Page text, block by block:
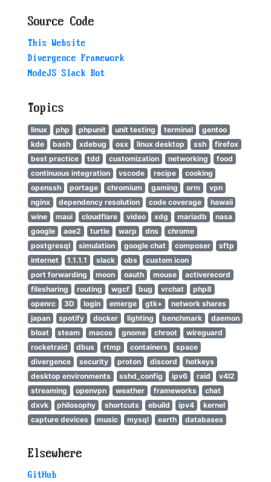
Source Code
This Website
Divergence Framework
NodeJS Slack Bot
Topics
linux php phpunit unit testing terminal
gentoo
kde
bash xdebug osx linux desktop ssh
firefox
best practice
tdd customization networking
food
continuous integration
vscode recipe
cooking
openssh
portage chromium gaming orm
vpn
nginx
dependency resolution code coverage
hawaii
wine
maui cloudflare video xdg mariadb
nasa
google
aoe2 turtle warp dns
chrome
postgresql
simulation google chat composer
sftp
internet
1.1.1.1 slack obs
custom icon
port forwarding
moon oauth mouse
activerecord
filesharing
routing wgcf bug vrchat
php8
openrc
3D login emerge gtk+
network shares
japan
spotify docker lighting benchmark
daemon
bloat
steam macos gnome chroot
wireguard
rocketraid
dbus rtmp containers
space
divergence
security proton discord
hotkeys
desktop environments
sshd_config ipv6 raid
v4l2
streaming
openvpn weather frameworks
chat
dxvk
philosophy shortcuts ebuild ipv4
kernel
capture devices
music mysql earth databases
Elsewhere
GitHub